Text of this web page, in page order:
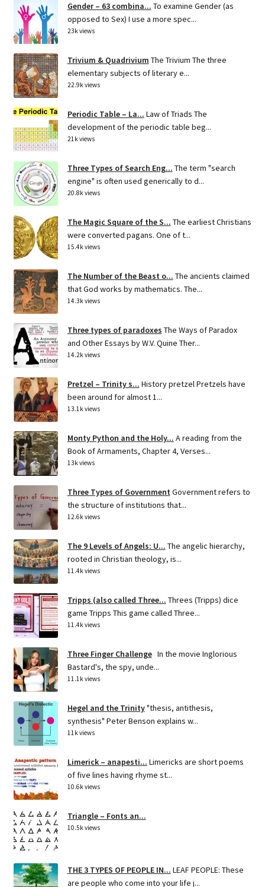
Gender – 63 combina... To examine Gender (as
opposed to Sex) I use a more spec...
23k views
Trivium & Quadrivium The Trivium The three
elementary subjects of literary e...
22.9k views
Periodic Table – La... Law of Triads The
development of the periodic table beg...
21k views
Three Types of Search Eng... The term "search
engine" is often used generically to d...
20.8k views
The Magic Square of the S... The earliest Christians
were converted pagans. One of t...
15.4k views
The Number of the Beast o... The ancients claimed
that God works by mathematics. The...
14.3k views
Three types of paradoxes The Ways of Paradox
and Other Essays by W.V. Quine Ther...
14.2k views
Pretzel – Trinity s... History pretzel Pretzels have
been around for almost 1...
13.1k views
Monty Python and the Holy... A reading from the
Book of Armaments, Chapter 4, Verses...
13k views
Three Types of Government Government refers to
the structure of institutions that...
12.6k views
The 9 Levels of Angels: U... The angelic hierarchy,
rooted in Christian theology, is...
11.4k views
Tripps (also called Three... Threes (Tripps) dice
game Tripps This game called Three...
11.4k views
Three Finger Challenge In the movie Inglorious
Bastard's, the spy, unde...
11.1k views
Hegel and the Trinity"thesis, antithesis,
synthesis" Peter Benson explains w...
11k views
Limerick – anapesti... Limericks are short poems
of five lines having rhyme st...
10.6k views
Triangle – Fonts an...
10.5k views
THE 3 TYPES OF PEOPLE IN... LEAF PEOPLE: These
are people who come into your life j...